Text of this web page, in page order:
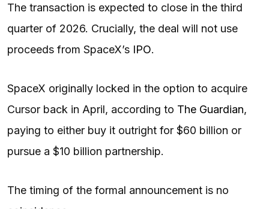
The transaction is expected to close in the third
quarter of 2026. Crucially, the deal will not use
proceeds from SpaceX’s IPO.
SpaceX originally locked in the option to acquire
Cursor back in April, according to The Guardian,
paying to either buy it outright for $60 billion or
pursue a $10 billion partnership.
The timing of the formal announcement is no